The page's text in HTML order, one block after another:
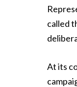
called
At its